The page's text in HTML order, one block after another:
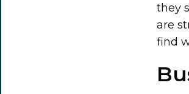
they
are
find